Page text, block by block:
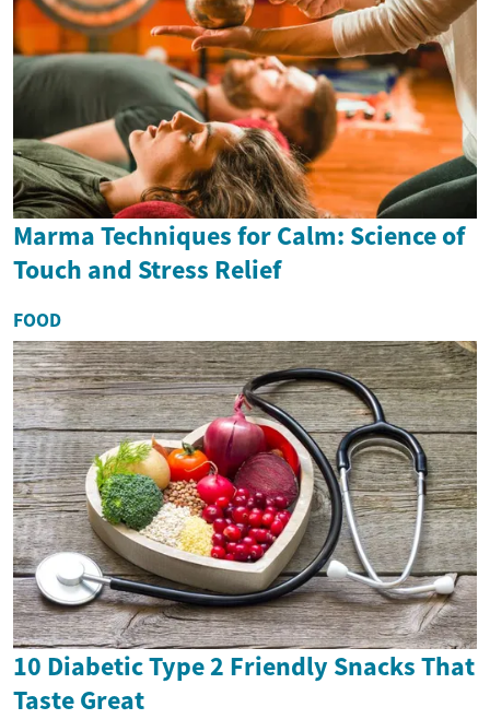
Marma Techniques for Calm: Science of
Touch and Stress Relief
FOOD
10 Diabetic Type 2 Friendly Snacks That
Taste Great